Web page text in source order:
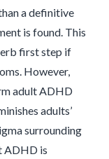
a definitive
is found. This
first step if
However,
adult ADHD
adults’
surrounding
ADHD is